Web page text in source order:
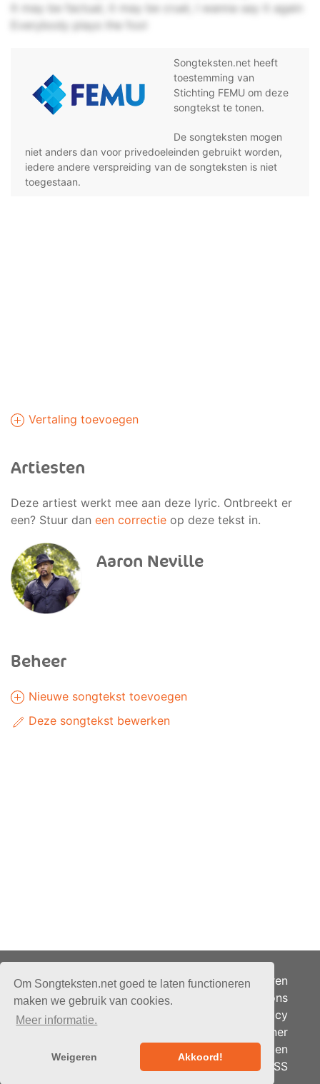
Om Songteksten.net goed te laten functioneren
maken we gebruik van cookies.
Meer informatie.
Weigeren Akkoord!
It may be factual, it may be cruel, I wanna say it again
Everybody plays the fool
Songteksten.net heeft
toestemming van
Stichting FEMU om deze
songtekst te tonen.
De songteksten mogen
niet anders dan voor privedoeleinden gebruikt worden,
iedere andere verspreiding van de songteksten is niet
toegestaan.
Vertaling toevoegen
Artiesten
Deze artiest werkt mee aan deze lyric. Ontbreekt er
een? Stuur dan een correctie op deze tekst in.
Aaron Neville
Beheer
Nieuwe songtekst toevoegen
Deze songtekst bewerken
Alle rechten voorbehouden.
bandhosting.nl
Adverteren
Over ons
Je privacy
Partner
Berichten
RSS